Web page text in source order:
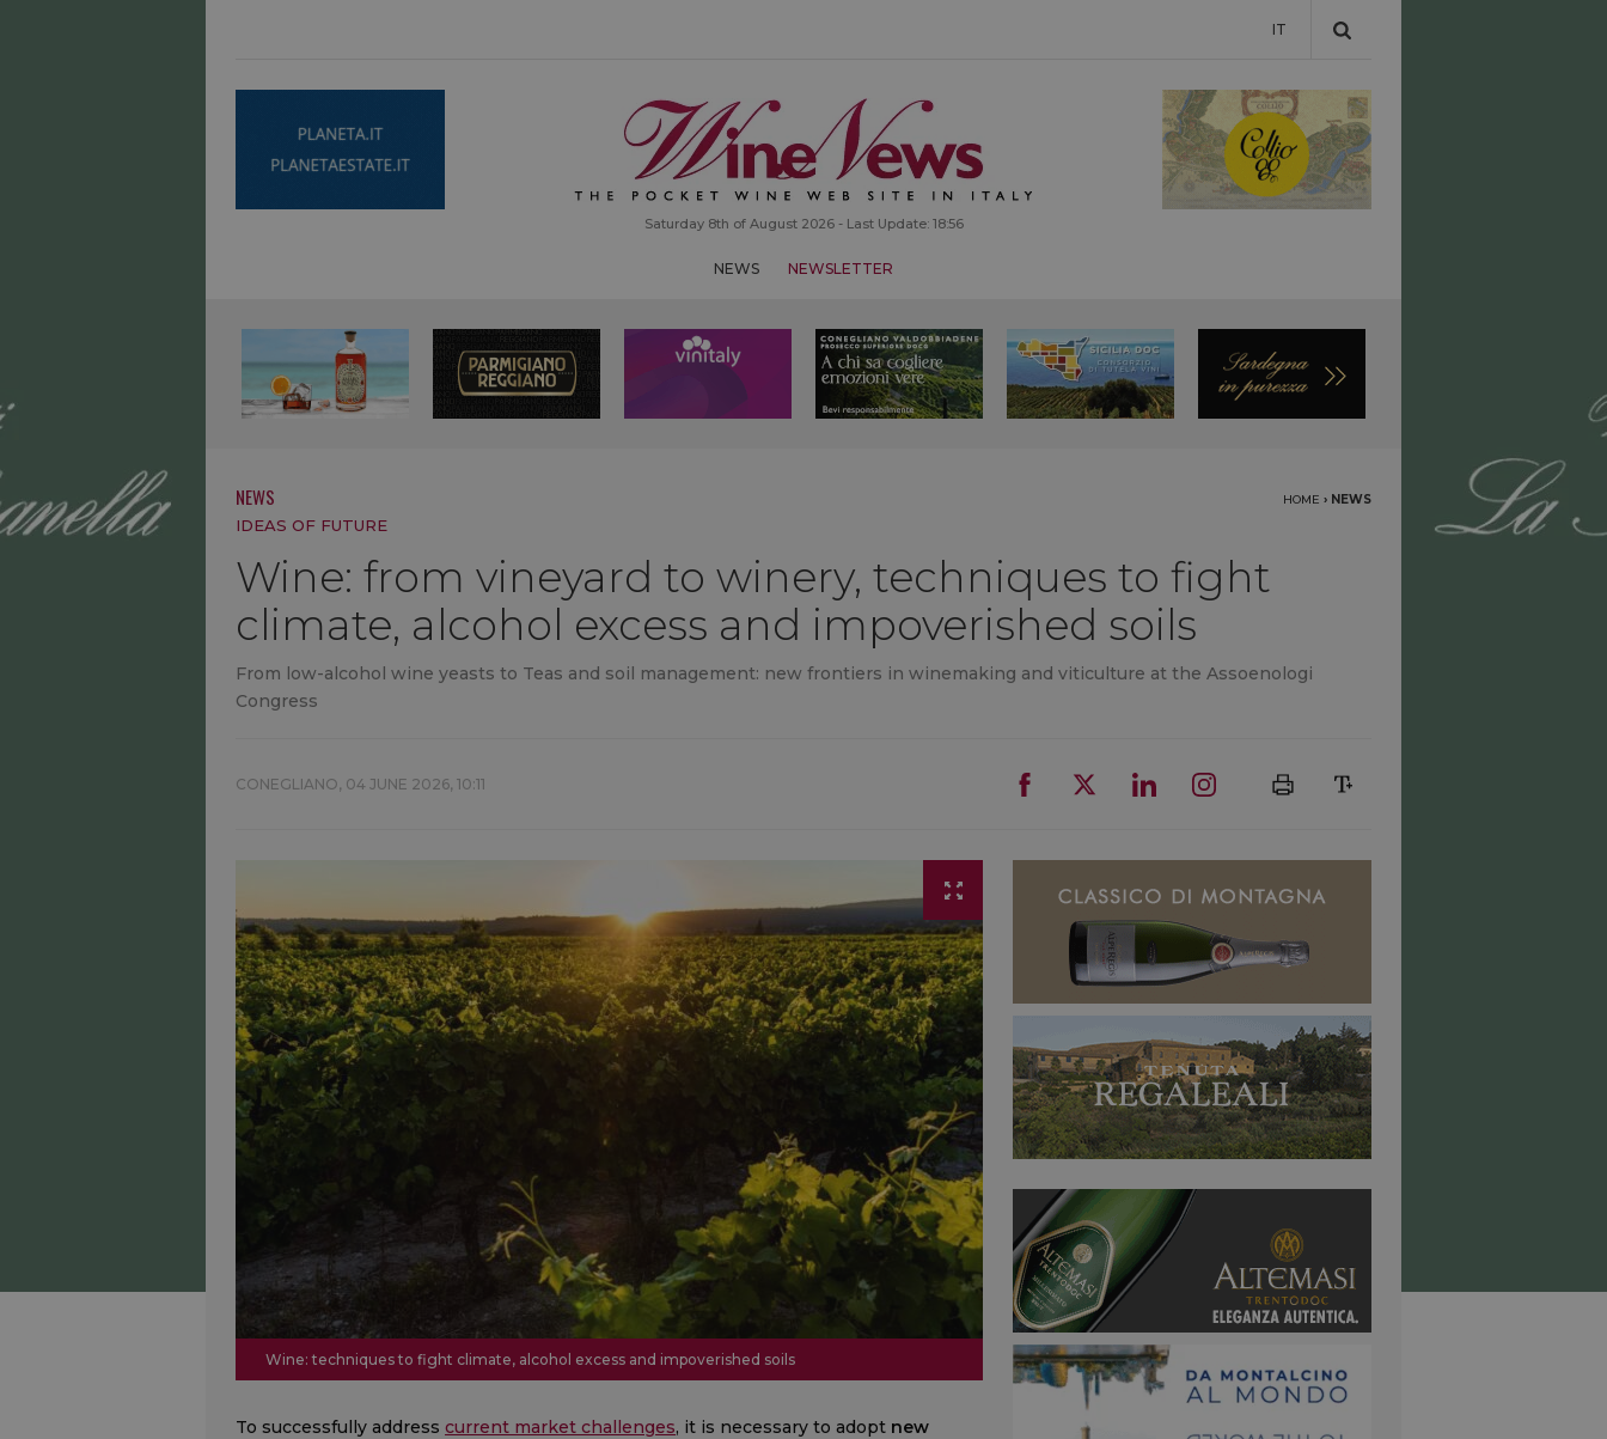
IT
Saturday 8th of August 2026 - Last Update: 18:56
NEWS NEWSLETTER
NEWS HOME › NEWS
IDEAS OF FUTURE
Wine: from vineyard to winery, techniques to fight
climate, alcohol excess and impoverished soils
From low-alcohol wine yeasts to Teas and soil management: new frontiers in winemaking and viticulture at the Assoenologi
Congress
CONEGLIANO, 04 JUNE 2026, 10:11
Wine: techniques to fight climate, alcohol excess and impoverished soils
To successfully address current market challenges, it is necessary to adopt new